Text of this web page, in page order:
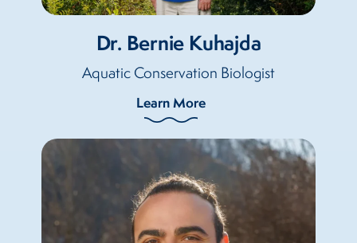
Dr. Bernie Kuhajda
Aquatic Conservation Biologist
Learn More